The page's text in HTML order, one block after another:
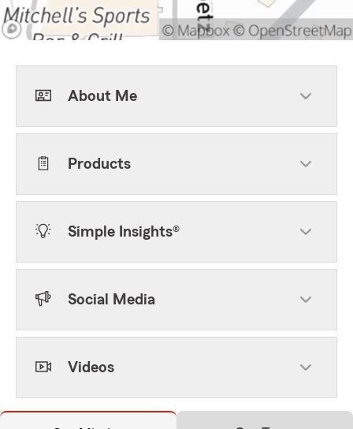
About Me
Products
Simple Insights®
Social Media
Videos